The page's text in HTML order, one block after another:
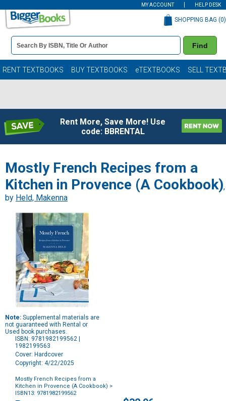
MY ACCOUNT HELP DESK
Book
Details
Search
Bar
Find
SHOPPING BAG (0)
RENT TEXTBOOKS BUY TEXTBOOKS eTEXTBOOKS SELL
Rent More, Save More! Use
code: BBRENTAL
Mostly French Recipes from a
Kitchen in Provence (A Cookbook),
by Held, Makenna
Note: Supplemental materials are
not guaranteed with Rental or
Used book purchases.
ISBN: 9781982199562 |
1982199563
Cover: Hardcover
Copyright: 4/22/2025
Mostly French Recipes from a
Kitchen in Provence (A Cookbook) >
ISBN13: 9781982199562